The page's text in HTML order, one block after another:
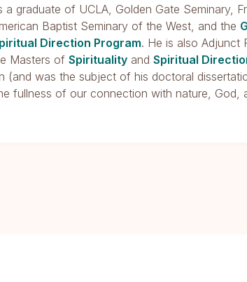
a graduate of UCLA, Golden Gate Seminary,
Baptist Seminary of the West, and the
Direction Program. He is also Adjunct
Masters ofSpirituality andSpiritual
(and was the subject of his doctoral
fullness of our connection with nature, God,